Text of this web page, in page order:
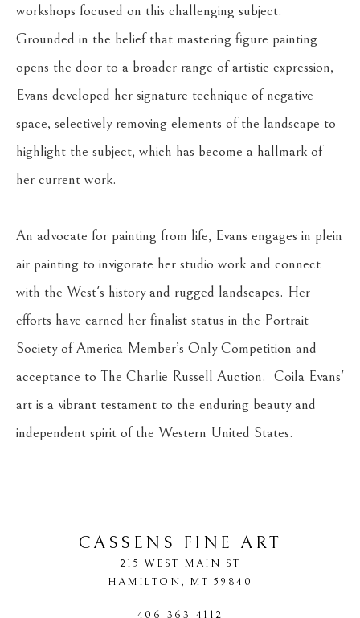
workshops focused on this challenging subject.
Grounded in the belief that mastering figure painting
opens the door to a broader range of artistic expression,
Evans developed her signature technique of negative
space, selectively removing elements of the landscape to
highlight the subject, which has become a hallmark of
her current work.
An advocate for painting from life, Evans engages in plein
air painting to invigorate her studio work and connect
with the West's history and rugged landscapes. Her
efforts have earned her finalist status in the Portrait
Society of America Member’s Only Competition and
acceptance to The Charlie Russell Auction.  Coila Evans'
art is a vibrant testament to the enduring beauty and
independent spirit of the Western United States.
CASSENS FINE ART
215 WEST MAIN ST
HAMILTON, MT 59840
406-363-4112